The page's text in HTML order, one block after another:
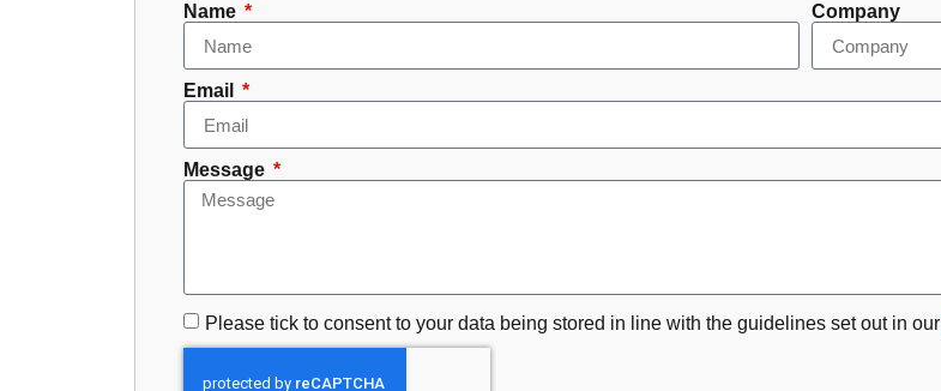
Name
Company
Email
Message
Please tick to consent to your data being stored in line with the guidelines set out in our